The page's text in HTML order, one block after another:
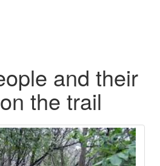
and their
the trail